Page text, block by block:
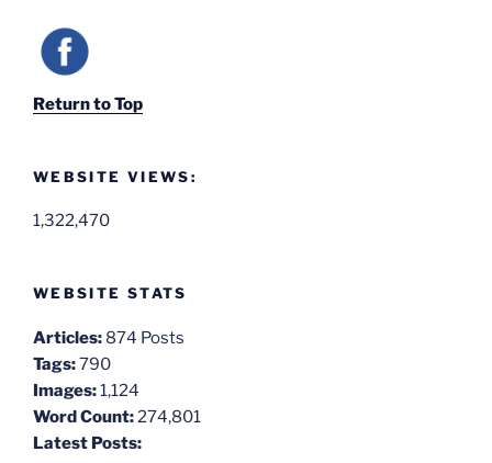
Return to Top
WEBSITE VIEWS:
1,322,470
WEBSITE STATS
Articles: 874 Posts
Tags:790
Images:1,124
Word Count:274,801
Latest Posts: